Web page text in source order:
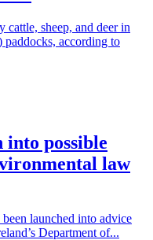
cattle, sheep, and deer in
paddocks, according to
possible
law
launched into advice
Department of...